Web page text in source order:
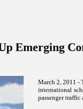
Emerging
March 2, 2011 -
international
passenger